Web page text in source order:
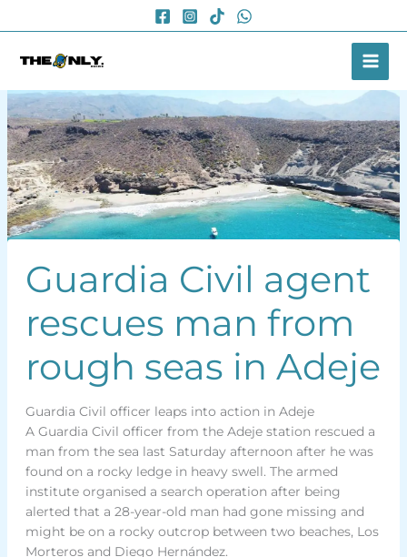
to
Guardia Civil agent
rescues man from
rough seas in Adeje
Guardia Civil officer leaps into action in Adeje
A Guardia Civil officer from the Adeje station rescued a
man from the sea last Saturday afternoon after he was
found on a rocky ledge in heavy swell. The armed
institute organised a search operation after being
alerted that a 28-year-old man had gone missing and
might be on a rocky outcrop between two beaches, Los
Morteros and Diego Hernández.